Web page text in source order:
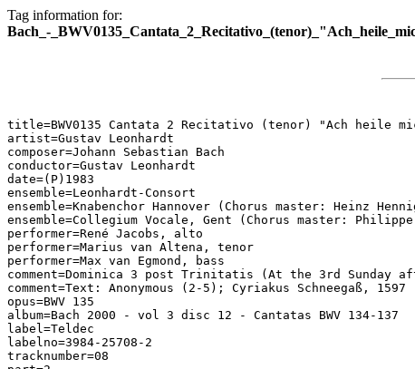
Tag information for:
Bach_-
title=BWV0135 Cantata 2 Recitativo (tenor) "Ach heile
artist=Gustav Leonhardt
composer=Johann Sebastian Bach
conductor=Gustav Leonhardt
date=(P)1983
ensemble=Leonhardt-Consort
ensemble=Knabenchor Hannover (Chorus master: Heinz
ensemble=Collegium Vocale, Gent (Chorus master: Philippe
performer=René Jacobs, alto
performer=Marius van Altena, tenor
performer=Max van Egmond, bass
comment=Dominica 3 post Trinitatis (At the 3rd Sunday
comment=Text: Anonymous (2-5); Cyriakus Schneegaß, 1597
opus=BWV 135
album=Bach 2000 - vol 3 disc 12 - Cantatas BWV 134-137
label=Teldec
labelno=3984-25708-2
tracknumber=08